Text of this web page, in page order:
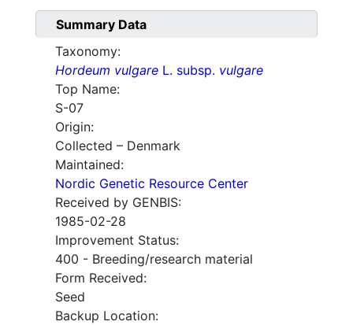
Summary Data
Taxonomy:
Hordeum vulgare L. subsp. vulgare
Top Name:
S-07
Origin:
Collected – Denmark
Maintained:
Nordic Genetic Resource Center
Received by GENBIS:
1985-02-28
Improvement Status:
400 - Breeding/research material
Form Received:
Seed
Backup Location: